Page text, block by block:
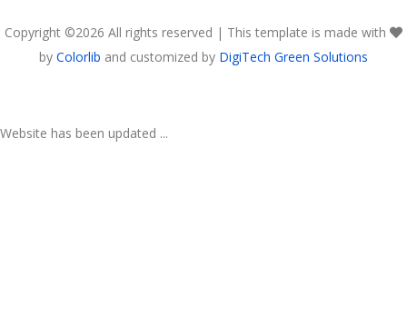
Copyright ©2026 All rights reserved | This template is made with
by Colorlib and customized by DigiTech Green Solutions
Website has been updated ...